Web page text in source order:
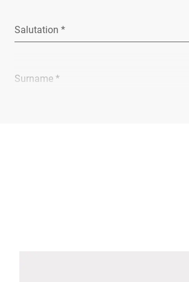
Salutation *
Surname *